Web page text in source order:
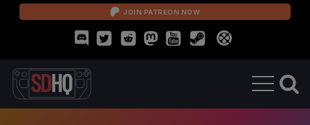
JOIN PATREON NOW